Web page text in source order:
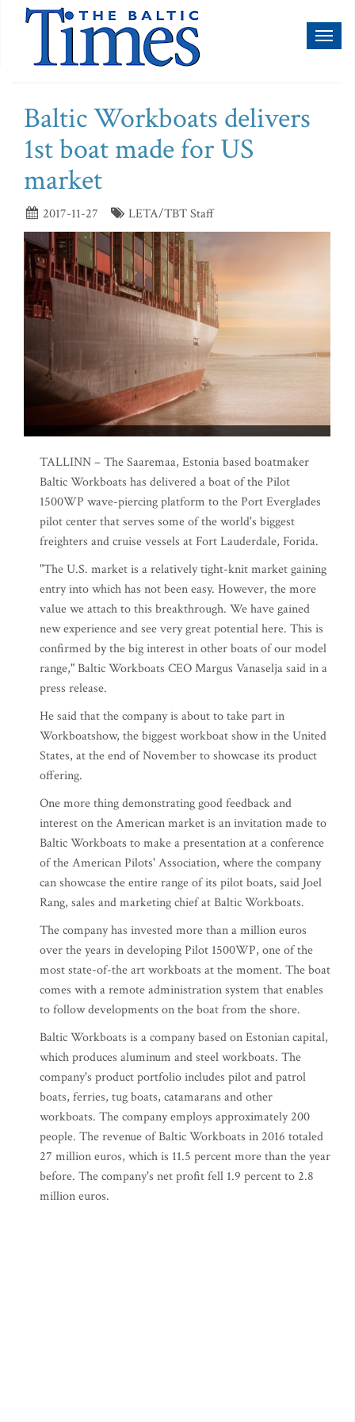
Baltic Workboats delivers
1st boat made for US
market
2017-11-27 LETA/TBT Staff
TALLINN – The Saaremaa, Estonia based boatmaker
Baltic Workboats has delivered a boat of the Pilot
1500WP wave-piercing platform to the Port Everglades
pilot center that serves some of the world's biggest
freighters and cruise vessels at Fort Lauderdale, Forida.
"The U.S. market is a relatively tight-knit market gaining
entry into which has not been easy. However, the more
value we attach to this breakthrough. We have gained
new experience and see very great potential here. This is
confirmed by the big interest in other boats of our model
range," Baltic Workboats CEO Margus Vanaselja said in a
press release.
He said that the company is about to take part in
Workboatshow, the biggest workboat show in the United
States, at the end of November to showcase its product
offering.
One more thing demonstrating good feedback and
interest on the American market is an invitation made to
Baltic Workboats to make a presentation at a conference
of the American Pilots' Association, where the company
can showcase the entire range of its pilot boats, said Joel
Rang, sales and marketing chief at Baltic Workboats.
The company has invested more than a million euros
over the years in developing Pilot 1500WP, one of the
most state-of-the art workboats at the moment. The boat
comes with a remote administration system that enables
to follow developments on the boat from the shore.
Baltic Workboats is a company based on Estonian capital,
which produces aluminum and steel workboats. The
company's product portfolio includes pilot and patrol
boats, ferries, tug boats, catamarans and other
workboats. The company employs approximately 200
people. The revenue of Baltic Workboats in 2016 totaled
27 million euros, which is 11.5 percent more than the year
before. The company's net profit fell 1.9 percent to 2.8
million euros.